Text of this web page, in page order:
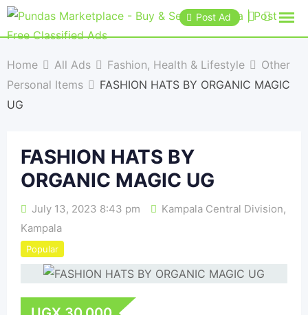
Post Ad
Home All Ads Fashion, Health & Lifestyle
Other
Personal Items
FASHION HATS BY ORGANIC MAGIC
UG
FASHION HATS BY
ORGANIC MAGIC UG
July 13, 2023 8:43 pm Kampala Central Division,
Kampala
Popular